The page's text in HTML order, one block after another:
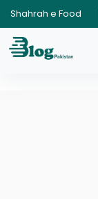
Shahrah e Food